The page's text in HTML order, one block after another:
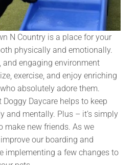
N Country is a place for your
physically and emotionally.
and engaging environment
exercise, and enjoy enriching
absolutely adore them.
Daycare helps to keep
and mentally. Plus – it’s simply
make new friends. As we
our boarding and
implementing a few changes to